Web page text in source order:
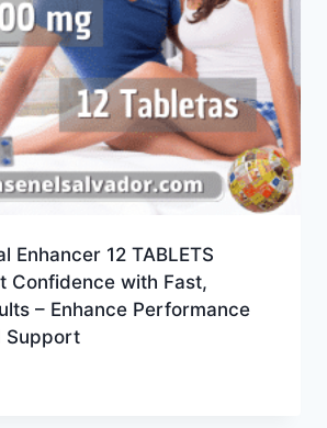
Enhancer 12 TABLETS
Confidence with Fast,
– Enhance Performance
Support